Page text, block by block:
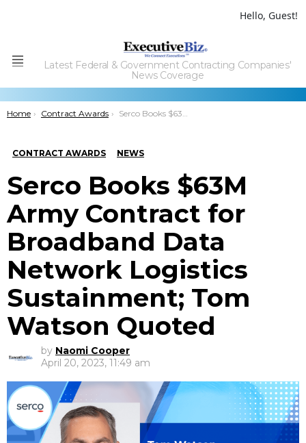
Hello, Guest!
Menu
Latest Federal & Government Contracting Companies'
News Coverage
You are here:
Home Contract Awards Serco Books $63M Army Contract for Broadband Data Network Logistics Sustainment; Tom Watson Quoted
CONTRACT AWARDS NEWS
Serco Books $63M
Army Contract for
Broadband Data
Network Logistics
Sustainment; Tom
Watson Quoted
by Naomi Cooper
April 20, 2023, 11:49 am